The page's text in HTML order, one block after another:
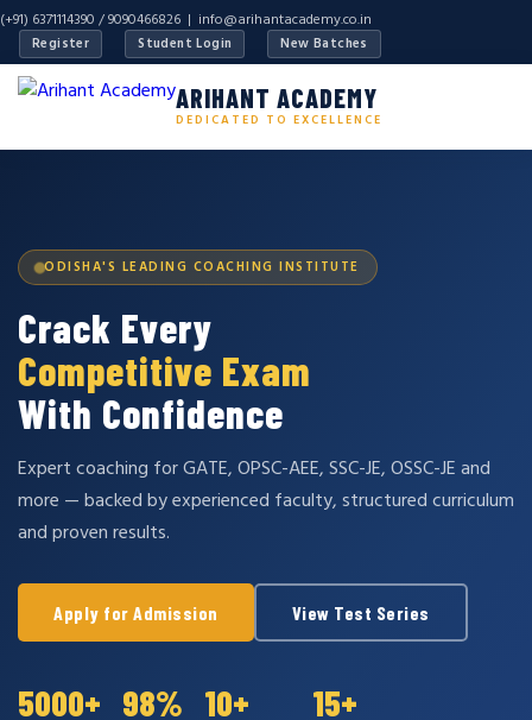
(+91) 6371114390 / 9090466826 | info@arihantacademy.co.in
Register Student Login New Batches
ARIHANT ACADEMY
DEDICATED TO EXCELLENCE
ODISHA'S LEADING COACHING INSTITUTE
Crack Every
Competitive Exam
With Confidence
Expert coaching for GATE, OPSC-AEE, SSC-JE, OSSC-JE and
more — backed by experienced faculty, structured curriculum
and proven results.
Apply for Admission View Test Series
5000+ 98% 10+ 15+